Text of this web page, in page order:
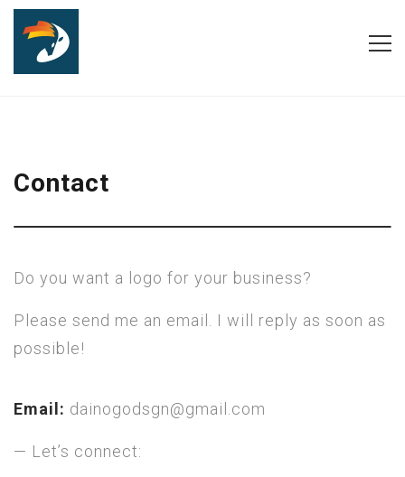
Contact
Do you want a logo for your business?
Please send me an email. I will reply as soon as
possible!
Email: dainogodsgn@gmail.com
— Let’s connect: